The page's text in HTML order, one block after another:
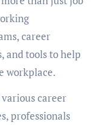
carееr
and tools to help
workplacе.
carееr
professionals